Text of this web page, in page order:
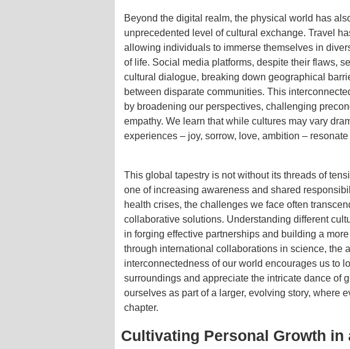
Beyond the digital realm, the physical world has
unprecedented level of cultural exchange. Travel
allowing individuals to immerse themselves in
of life. Social media platforms, despite their flaws,
cultural dialogue, breaking down geographical
between disparate communities. This
by broadening our perspectives, challenging
empathy. We learn that while cultures may vary
experiences – joy, sorrow, love, ambition –
This global tapestry is not without its threads of
one of increasing awareness and shared
health crises, the challenges we face often
collaborative solutions. Understanding different
in forging effective partnerships and building a
through international collaborations in science, the
interconnectedness of our world encourages us to
surroundings and appreciate the intricate dance of
ourselves as part of a larger, evolving story, where
chapter.
Cultivating Personal Growth in